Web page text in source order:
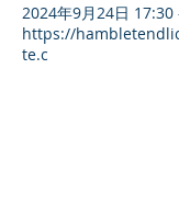
2024年9月24日 17:30
https://
te.c